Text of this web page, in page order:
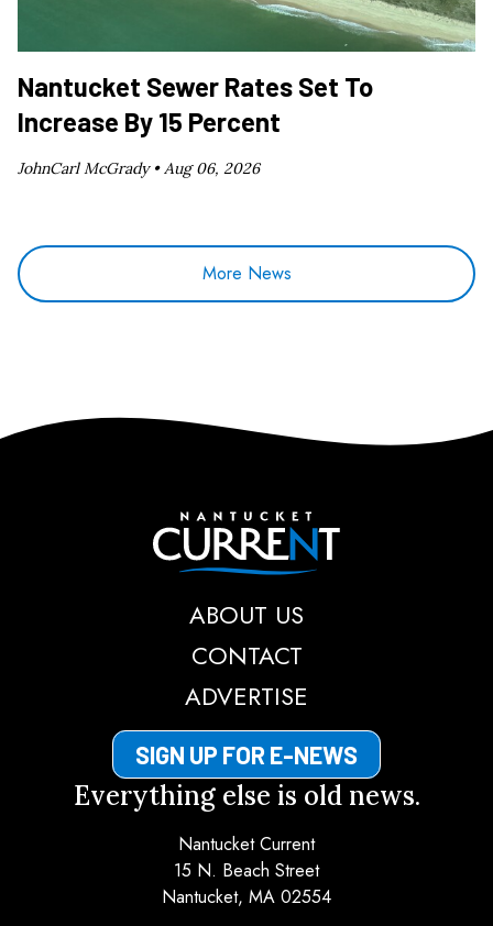
Nantucket Sewer Rates Set To
Increase By 15 Percent
JohnCarl McGrady •Aug 06, 2026
More News
Nantucket Current
ABOUT US
CONTACT
ADVERTISE
SIGN UP FOR E-NEWS
Everything else is old news.
Nantucket Current
15 N. Beach Street
Nantucket, MA 02554